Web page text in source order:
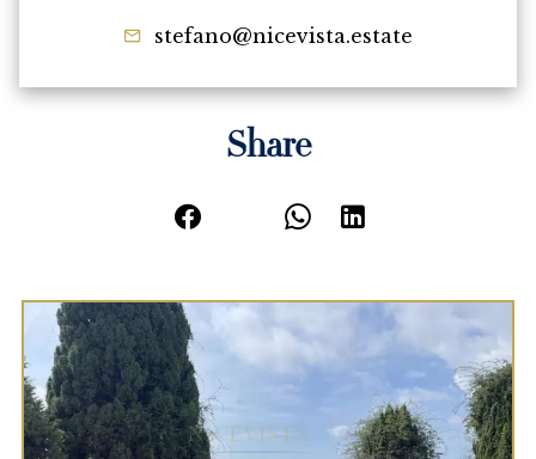
stefano@nicevista.estate
Share